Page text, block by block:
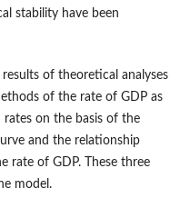
stability have been
of theoretical analyses
of the rate of GDP as
on the basis of the
and the relationship
rate of GDP. These three
model.